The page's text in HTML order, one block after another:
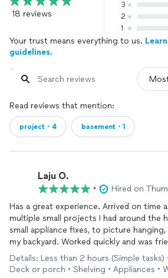
18 reviews
3
2
1
Your trust means everything to us.
guidelines.
Read reviews that mention:
project・4 basement・1
Laju O.
•
Hired on
Has a great experience. Arrived on time
multiple small projects I had around the
small appliance fixes, to picture
my backyard. Worked quickly and was
knowledgeable. I’m happy to have
ongoing work and will definitely use
Details: Less than 2 hours (Simple tasks)
Deck or porch • Shelving • Appliances •